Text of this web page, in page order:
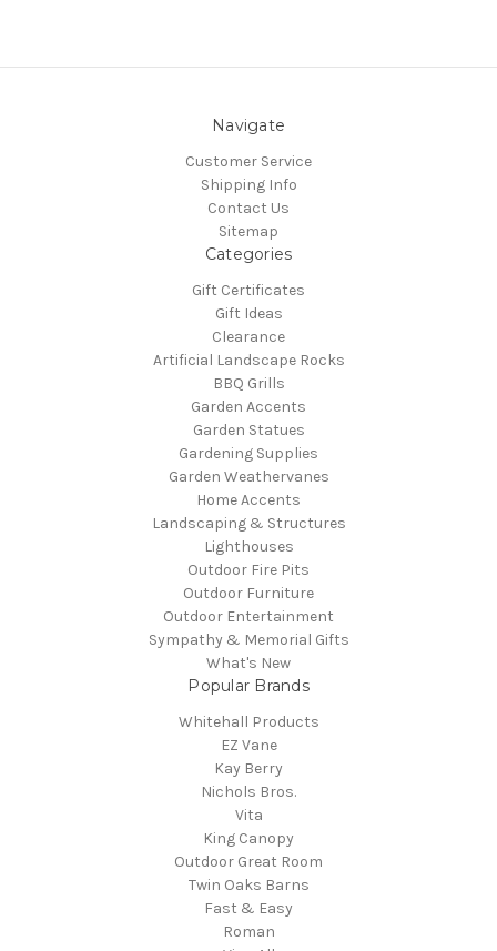
Navigate
Customer Service
Shipping Info
Contact Us
Sitemap
Categories
Gift Certificates
Gift Ideas
Clearance
Artificial Landscape Rocks
BBQ Grills
Garden Accents
Garden Statues
Gardening Supplies
Garden Weathervanes
Home Accents
Landscaping & Structures
Lighthouses
Outdoor Fire Pits
Outdoor Furniture
Outdoor Entertainment
Sympathy & Memorial Gifts
What's New
Popular Brands
Whitehall Products
EZ Vane
Kay Berry
Nichols Bros.
Vita
King Canopy
Outdoor Great Room
Twin Oaks Barns
Fast & Easy
Roman